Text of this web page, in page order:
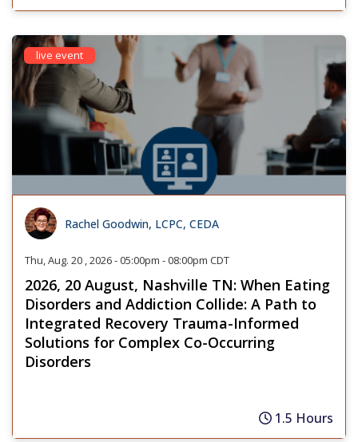
live event
Rachel Goodwin, LCPC, CEDA
Thu, Aug. 20 , 2026 - 05:00pm - 08:00pm CDT
2026, 20 August, Nashville TN: When Eating
Disorders and Addiction Collide: A Path to
Integrated Recovery Trauma-Informed
Solutions for Complex Co-Occurring
Disorders
1.5 Hours